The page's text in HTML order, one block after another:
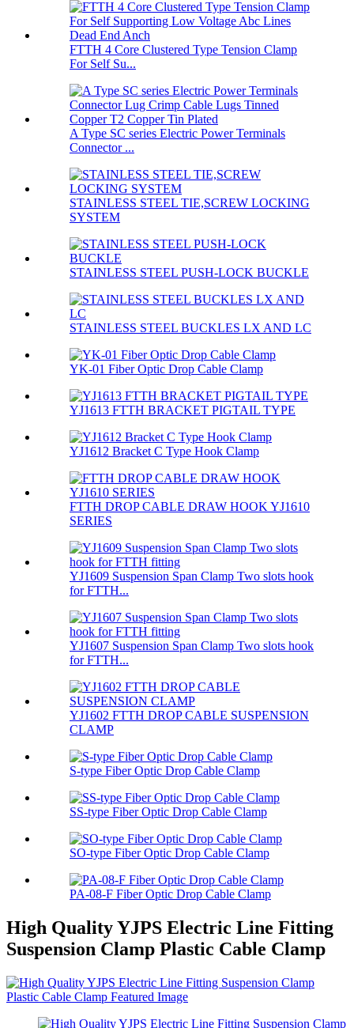
FTTH 4 Core Clustered Type Tension Clamp
For Self Su...
A Type SC series Electric Power Terminals
Connector ...
STAINLESS STEEL TIE,SCREW LOCKING
SYSTEM
STAINLESS STEEL PUSH-LOCK BUCKLE
STAINLESS STEEL BUCKLES LX AND LC
YK-01 Fiber Optic Drop Cable Clamp
YJ1613 FTTH BRACKET PIGTAIL TYPE
YJ1612 Bracket C Type Hook Clamp
FTTH DROP CABLE DRAW HOOK YJ1610
SERIES
YJ1609 Suspension Span Clamp Two slots hook
for FTTH...
YJ1607 Suspension Span Clamp Two slots hook
for FTTH...
YJ1602 FTTH DROP CABLE SUSPENSION
CLAMP
S-type Fiber Optic Drop Cable Clamp
SS-type Fiber Optic Drop Cable Clamp
SO-type Fiber Optic Drop Cable Clamp
PA-08-F Fiber Optic Drop Cable Clamp
High Quality YJPS Electric Line Fitting
Suspension Clamp Plastic Cable Clamp